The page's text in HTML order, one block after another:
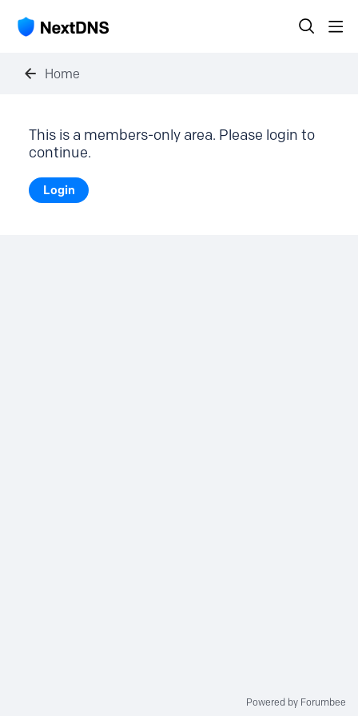
Home
This is a members-only area. Please login to
continue.
Login
Powered by Forumbee